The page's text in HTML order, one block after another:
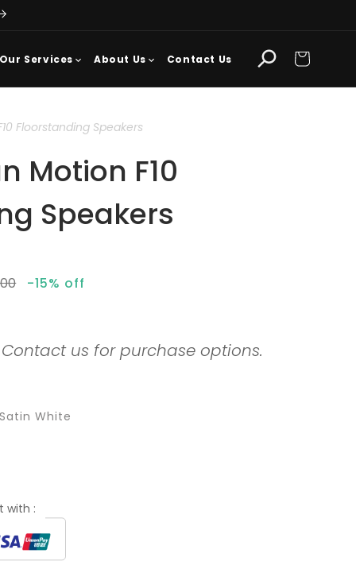
Services About Us Contact Us Cart
Floorstanding Speakers
Motion F10
Speakers
-15% off
us for purchase options.
Satin White
with :